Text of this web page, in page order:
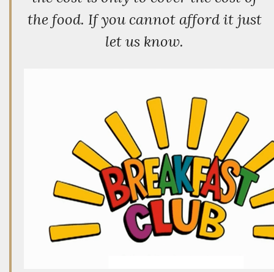
the food. If you cannot afford it just
let us know.